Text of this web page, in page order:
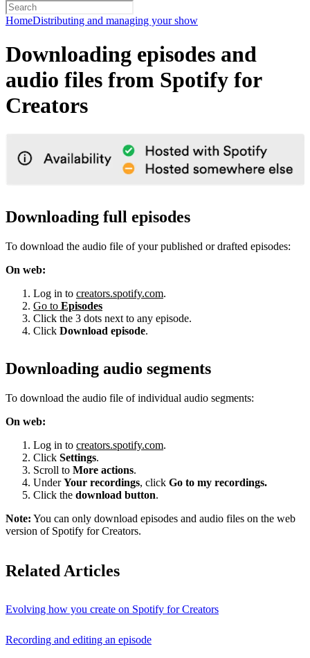
HomeDistributing and managing your show
Downloading episodes and
audio files from Spotify for
Creators
Downloading full episodes
To download the audio file of your published or drafted episodes:
On web:
Log in to creators.spotify.com.
Go to Episodes
Click the 3 dots next to any episode.
Click Download episode.
Downloading audio segments
To download the audio file of individual audio segments:
On web:
Log in to creators.spotify.com.
Click Settings.
Scroll to More actions.
UnderYour recordings, click Go to my recordings.
Click the download button.
Note: You can only download episodes and audio files on the web
version of Spotify for Creators.
Related Articles
Evolving how you create on Spotify for Creators
Recording and editing an episode